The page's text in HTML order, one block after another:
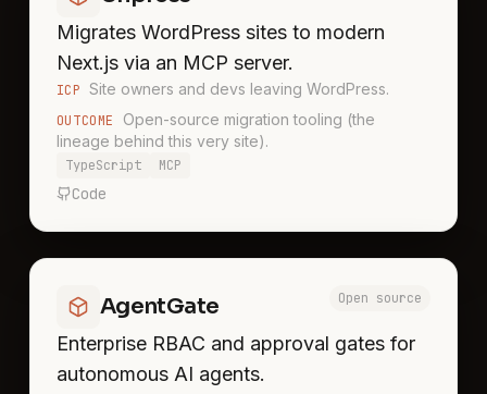
Migrates WordPress sites to modern
Next.js via an MCP server.
ICPSite owners and devs leaving WordPress.
OUTCOME Open-source migration tooling (the
lineage behind this very site).
TypeScript MCP
Code
AgentGate Open source
Enterprise RBAC and approval gates for
autonomous AI agents.